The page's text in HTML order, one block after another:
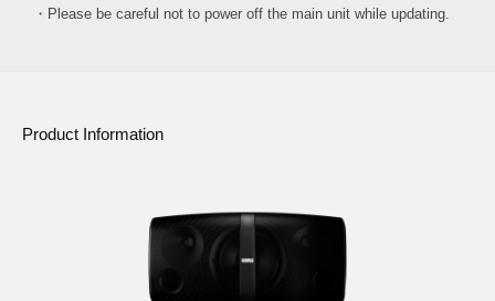
・Please be careful not to power off the main unit while updating.
Product Information